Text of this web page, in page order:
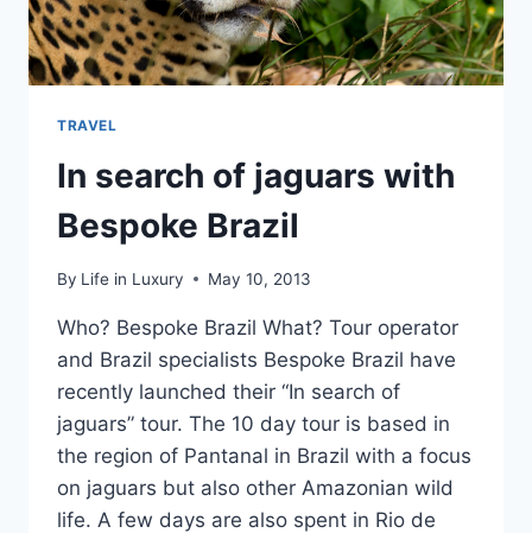
TRAVEL
In search of jaguars with
Bespoke Brazil
By Life in Luxury May 10, 2013
Who? Bespoke Brazil What? Tour operator
and Brazil specialists Bespoke Brazil have
recently launched their “In search of
jaguars” tour. The 10 day tour is based in
the region of Pantanal in Brazil with a focus
on jaguars but also other Amazonian wild
life. A few days are also spent in Rio de